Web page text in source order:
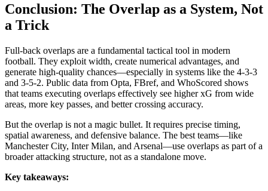
Conclusion: The Overlap as a System, Not
a Trick
Full-back overlaps are a fundamental tactical tool in modern
football. They exploit width, create numerical advantages, and
generate high-quality chances—especially in systems like the 4-3-3
and 3-5-2. Public data from Opta, FBref, and WhoScored shows
that teams executing overlaps effectively see higher xG from wide
areas, more key passes, and better crossing accuracy.
But the overlap is not a magic bullet. It requires precise timing,
spatial awareness, and defensive balance. The best teams—like
Manchester City, Inter Milan, and Arsenal—use overlaps as part of a
broader attacking structure, not as a standalone move.
Key takeaways: